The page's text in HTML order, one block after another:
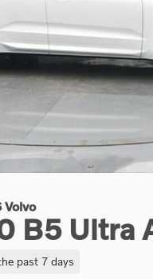
B5 Ultra
past 7 days